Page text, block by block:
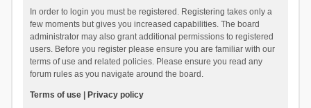
In order to login you must be registered. Registering takes only a
few moments but gives you increased capabilities. The board
administrator may also grant additional permissions to registered
users. Before you register please ensure you are familiar with our
terms of use and related policies. Please ensure you read any
forum rules as you navigate around the board.
Terms of use| Privacy policy